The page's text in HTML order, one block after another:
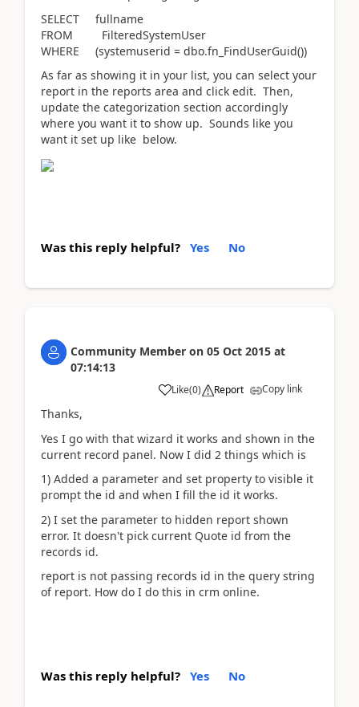
SELECT fullname
FROM FilteredSystemUser
WHERE (systemuserid = dbo.fn_FindUserGuid())
As far as showing it in your list, you can select your
report in the reports area and click edit. Then,
update the categorization section accordingly
where you want it to show up. Sounds like you
want it set up like below.
Was this reply helpful? Yes No
Community Member on 05 Oct 2015 at
07:14:13
Like(0) Report Copy link
Thanks,
Yes I go with that wizard it works and shown in the
current record panel. Now I did 2 things which is
1) Added a parameter and set property to visible it
prompt the id and when I fill the id it works.
2) I set the parameter to hidden report shown
error. It doesn't pick current Quote id from the
records id.
report is not passing records id in the query string
of report. How do I do this in crm online.
Was this reply helpful? Yes No